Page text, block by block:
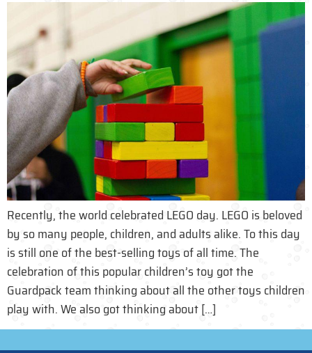
Recently, the world celebrated LEGO day. LEGO is beloved
by so many people, children, and adults alike. To this day
is still one of the best-selling toys of all time. The
celebration of this popular children’s toy got the
Guardpack team thinking about all the other toys children
play with. We also got thinking about […]